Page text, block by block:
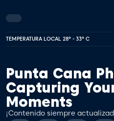
TEMPERATURA LOCAL 28º - 33º C
Punta Cana
Capturing
Moments
¡Contenido siempre